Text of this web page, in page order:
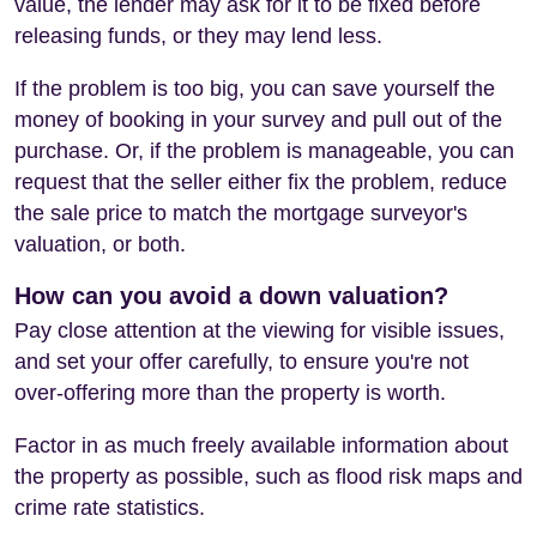
releasing funds, or they may lend less.
If the problem is too big, you can save yourself the
money of booking in your survey and pull out of the
purchase. Or, if the problem is manageable, you can
request that the seller either fix the problem, reduce
the sale price to match the mortgage surveyor's
valuation, or both.
How can you avoid a down valuation?
Pay close attention at the viewing for visible issues,
and set your offer carefully, to ensure you're not
over-offering more than the property is worth.
Factor in as much freely available information about
the property as possible, such as flood risk maps and
crime rate statistics.